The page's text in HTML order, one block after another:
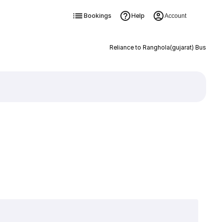
Bookings Help Account
Reliance to Ranghola(gujarat) Bus